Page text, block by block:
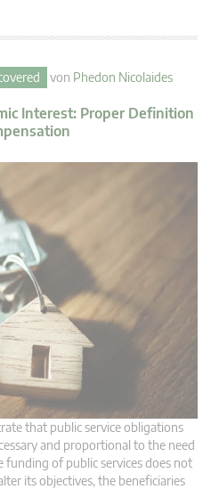
von Phedon Nicolaides
Interest: Proper Definition
that public service obligations
and proportional to the need
funding of public services does not
its objectives, the beneficiaries